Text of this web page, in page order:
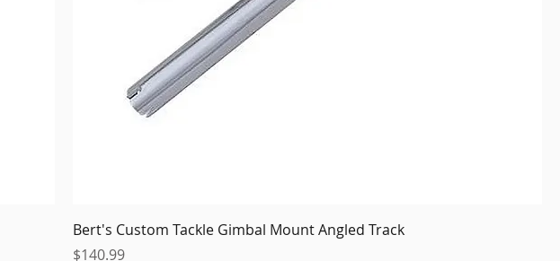
Bert's Custom Tackle Gimbal Mount Angled Track
Price
$140.99